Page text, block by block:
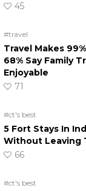
45
#travel
Travel Makes
68% Say Family
Enjoyable
71
#ct's best
5 Fort Stays In
Without Leaving
66
#ct's best